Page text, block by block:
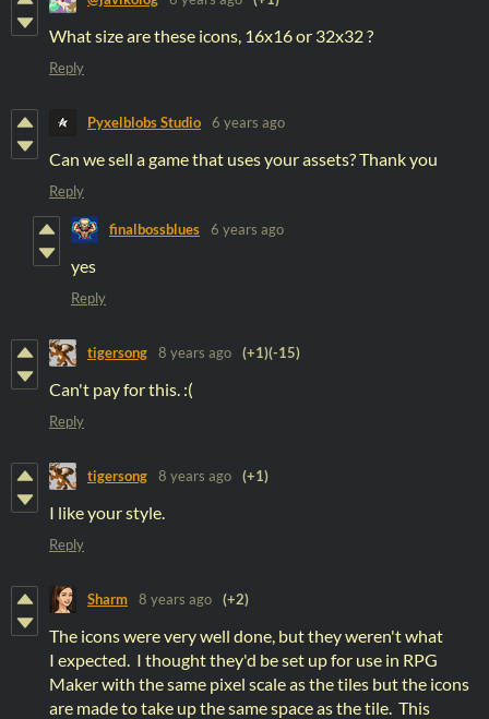
What size are these icons, 16x16 or 32x32 ?
Reply
Pyxelblobs Studio 6 years ago
Can we sell a game that uses your assets? Thank you
Reply
finalbossblues 6 years ago
yes
Reply
tigersong 8 years ago (+1)(-15)
Can't pay for this. :(
Reply
tigersong 8 years ago (+1)
I like your style.
Reply
Sharm 8 years ago (+2)
The icons were very well done, but they weren't what
I expected. I thought they'd be set up for use in RPG
Maker with the same pixel scale as the tiles but the icons
are made to take up the same space as the tile. This